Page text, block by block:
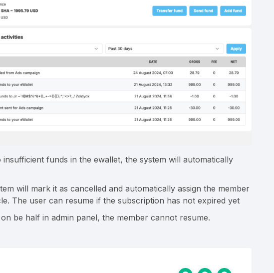
funds in the ewallet, the system will automatically
will mark it as cancelled and automatically assign the member
The user can resume if the subscription has not expired yet
be half in admin panel, the member cannot resume.